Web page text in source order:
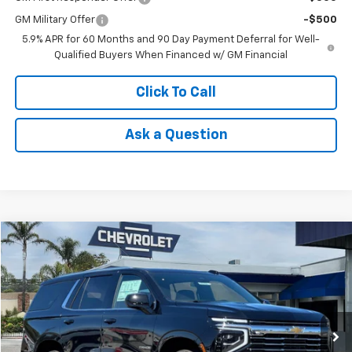
GM Military Offer
-$500
5.9% APR for 60 Months and 90 Day Payment Deferral for Well-
Qualified Buyers When Financed w/ GM Financial
Click To Call
Ask a Question
New 2026Chevrolet TahoeLT
Price Drop
VIN:1GNS6NKD2TR410567Stock:26252 Model: CK10706
In Stock Ext. Int.
Window Sticker
$2,500
SAVINGS
$67,080
NET COST
Less
Compare Vehicle